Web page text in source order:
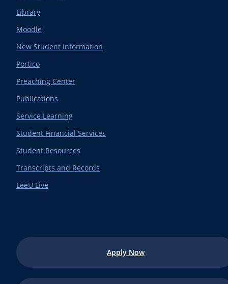
Library
Moodle
New Student Information
Portico
Preaching Center
Publications
Service Learning
Student Financial Services
Student Resources
Transcripts and Records
LeeU Live
Apply Now